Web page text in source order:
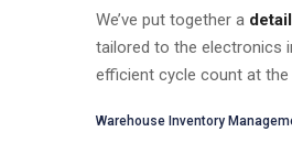
We’ve put together a
tailored to the electronics
efficient cycle count at the
Warehouse Inventory